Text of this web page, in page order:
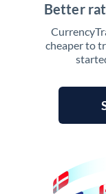
Better
cheaper to